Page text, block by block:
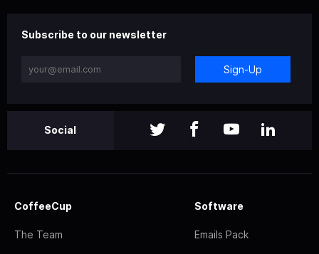
Subscribe to our newsletter
Sign-Up
Social
CoffeeCup
The Team
Software
Emails Pack